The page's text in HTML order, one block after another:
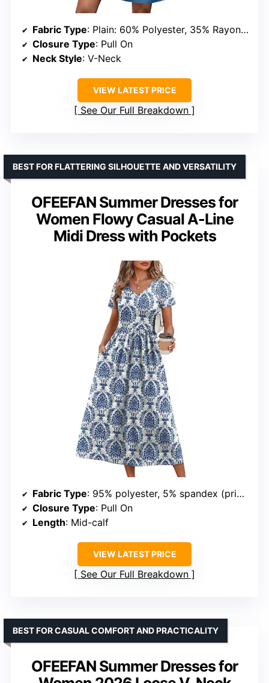
Fabric Type: Plain: 60% Polyester, 35% Rayon, 5% Spandex; Print: 95% Polyester, 5% Spandex
Closure Type: Pull On
Neck Style: V-Neck
VIEW LATEST PRICE
See Our Full Breakdown
OFEEFAN Summer Dresses for
Women Flowy Casual A-Line
Midi Dress with Pockets
BEST FOR FLATTERING SILHOUETTE AND VERSATILITY
Fabric Type: 95% polyester, 5% spandex (print); 60% polyester, 35% rayon, 5% spandex (solid)
Closure Type: Pull On
Length: Mid-calf
VIEW LATEST PRICE
See Our Full Breakdown
OFEEFAN Summer Dresses for
BEST FOR CASUAL COMFORT AND PRACTICALITY